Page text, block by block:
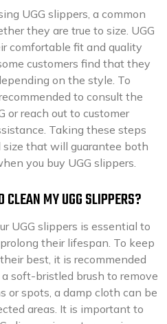
UGG slippers, a common
they are true to size. UGG
comfortable fit and quality
customers find that they
on the style. To
to consult the
or reach out to customer
Taking these steps
that will guarantee both
you buy UGG slippers.
CLEAN MY UGG SLIPPERS?
UGG slippers is essential to
their lifespan. To keep
best, it is recommended
soft-bristled brush to remove
or spots, a damp cloth can be
areas. It is important to